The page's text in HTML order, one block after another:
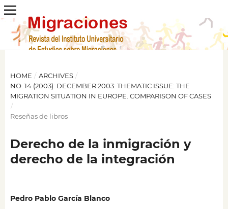
HOME / ARCHIVES /
NO. 14 (2003): DECEMBER 2003: THEMATIC ISSUE: THE
MIGRATION SITUATION IN EUROPE. COMPARISON OF CASES
/
Reseñas de libros
Derecho de la inmigración y
derecho de la integración
Pedro Pablo García Blanco